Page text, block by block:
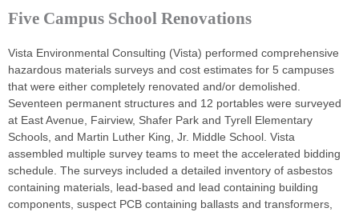
Five Campus School Renovations
Vista Environmental Consulting (Vista) performed comprehensive
hazardous materials surveys and cost estimates for 5 campuses
that were either completely renovated and/or demolished.
Seventeen permanent structures and 12 portables were surveyed
at East Avenue, Fairview, Shafer Park and Tyrell Elementary
Schools, and Martin Luther King, Jr. Middle School. Vista
assembled multiple survey teams to meet the accelerated bidding
schedule. The surveys included a detailed inventory of asbestos
containing materials, lead-based and lead containing building
components, suspect PCB containing ballasts and transformers,